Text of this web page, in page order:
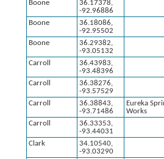
Boone
36.17378,
-92.96886
Boone
36.18086,
-92.95502
Boone
36.29382,
-93.05132
Carroll
36.43983,
-93.48396
Carroll
36.38276,
-93.57529
Carroll
36.38843,
-93.71486
Eureka
Works
Carroll
36.33353,
-93.44031
Clark
34.10540,
-93.03290